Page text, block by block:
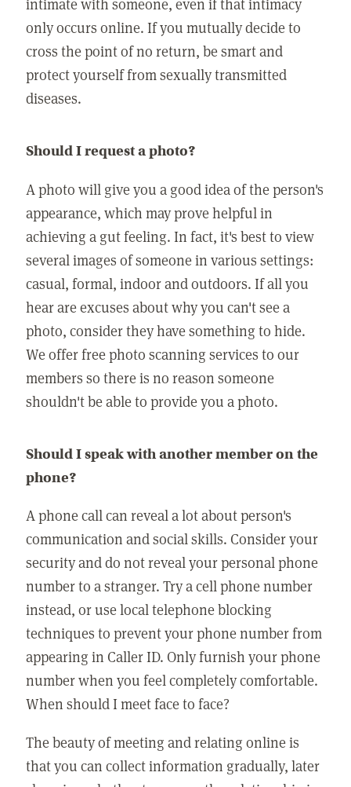
only occurs online. If you mutually decide to
cross the point of no return, be smart and
protect yourself from sexually transmitted
diseases.
Should I request a photo?
A photo will give you a good idea of the person's
appearance, which may prove helpful in
achieving a gut feeling. In fact, it's best to view
several images of someone in various settings:
casual, formal, indoor and outdoors. If all you
hear are excuses about why you can't see a
photo, consider they have something to hide.
We offer free photo scanning services to our
members so there is no reason someone
shouldn't be able to provide you a photo.
Should I speak with another member on the
phone?
A phone call can reveal a lot about person's
communication and social skills. Consider your
security and do not reveal your personal phone
number to a stranger. Try a cell phone number
instead, or use local telephone blocking
techniques to prevent your phone number from
appearing in Caller ID. Only furnish your phone
number when you feel completely comfortable.
When should I meet face to face?
The beauty of meeting and relating online is
that you can collect information gradually, later